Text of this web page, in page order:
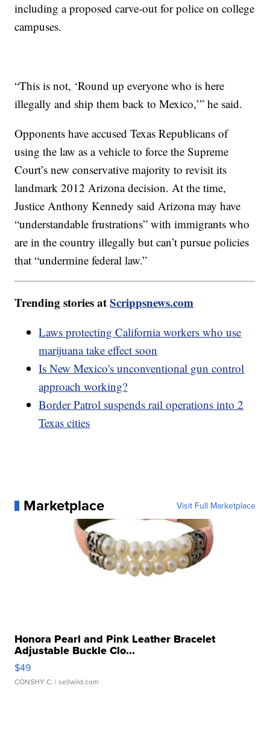
including a proposed carve-out for police on college
campuses.
“This is not, ‘Round up everyone who is here
illegally and ship them back to Mexico,’” he said.
Opponents have accused Texas Republicans of
using the law as a vehicle to force the Supreme
Court’s new conservative majority to revisit its
landmark 2012 Arizona decision. At the time,
Justice Anthony Kennedy said Arizona may have
“understandable frustrations” with immigrants who
are in the country illegally but can’t pursue policies
that “undermine federal law.”
Trending stories atScrippsnews.com
Laws protecting California workers who use
marijuana take effect soon
Is New Mexico's unconventional gun control
approach working?
Border Patrol suspends rail operations into 2
Texas cities
Marketplace Visit Full Marketplace
Honora Pearl and Pink Leather Bracelet
Adjustable Buckle Clo...
$49
CONSHY C. | sellwild.com